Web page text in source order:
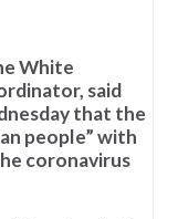
White
said
that the
people” with
coronavirus